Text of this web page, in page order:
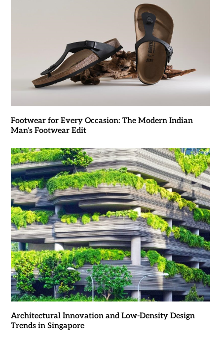
Footwear for Every Occasion: The Modern Indian
Man’s Footwear Edit
Architectural Innovation and Low-Density Design
Trends in Singapore